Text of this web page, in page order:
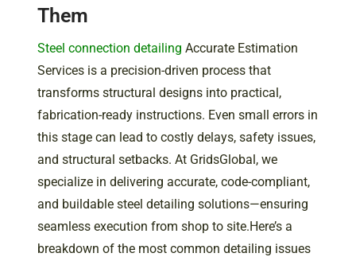
Them
Steel connection detailing Accurate Estimation
Services is a precision-driven process that
transforms structural designs into practical,
fabrication-ready instructions. Even small errors in
this stage can lead to costly delays, safety issues,
and structural setbacks. At GridsGlobal, we
specialize in delivering accurate, code-compliant,
and buildable steel detailing solutions—ensuring
seamless execution from shop to site.Here’s a
breakdown of the most common detailing issues